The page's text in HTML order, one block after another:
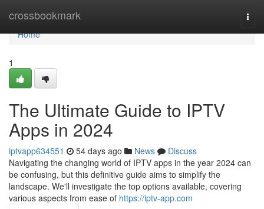
crossbookmark
Home
Home
1
The Ultimate Guide to IPTV
Apps in 2024
iptvapp634551 54 days ago News
Discuss
Navigating the changing world of IPTV apps in the year 2024 can
be confusing, but this definitive guide aims to simplify the
landscape. We'll investigate the top options available, covering
various aspects from ease of https://iptv-app.com